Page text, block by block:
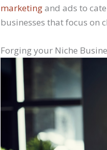
marketingand ads to
businesses that focus on
Forging your Niche